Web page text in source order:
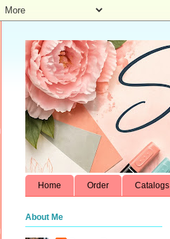
Home Order Catalogs
About Me